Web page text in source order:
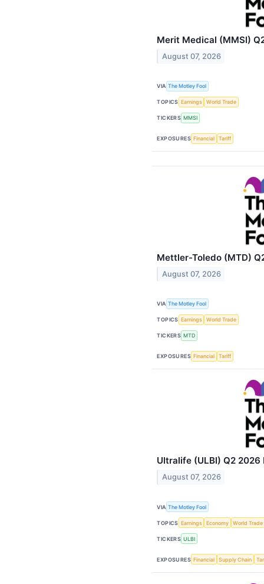
Merit Medical (MMSI)
August 07, 2026
VIA The Motley Fool
TOPICS Earnings World Trade
TICKERS MMSI
EXPOSURES Financial Tariff
Mettler-Toledo (MTD)
August 07, 2026
VIA The Motley Fool
TOPICS Earnings World Trade
TICKERS MTD
EXPOSURES Financial Tariff
Ultralife (ULBI) Q2
August 07, 2026
VIA The Motley Fool
TOPICS Earnings Economy World Trade
TICKERS ULBI
EXPOSURES Financial Supply Chain